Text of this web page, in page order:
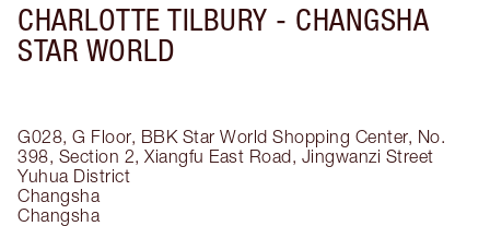
CHARLOTTE TILBURY - CHANGSHA
STAR WORLD
G028, G Floor, BBK Star World Shopping Center, No.
398, Section 2, Xiangfu East Road, Jingwanzi Street
Yuhua District
Changsha
Changsha